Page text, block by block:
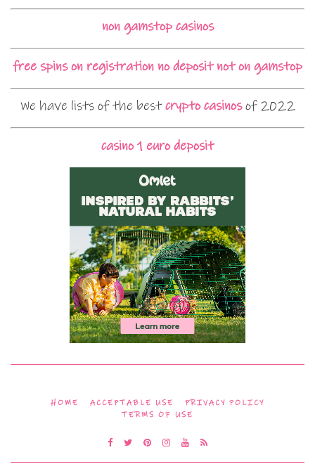
non gamstop casinos
free spins on registration no deposit not on gamstop
We have lists of the bestcrypto casinosof 2022
casino 1 euro deposit
HOME ACCEPTABLE USE
PRIVACY POLICY
TERMS OF USE